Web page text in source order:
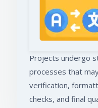
Projects undergo
processes that
verification,
checks, and final